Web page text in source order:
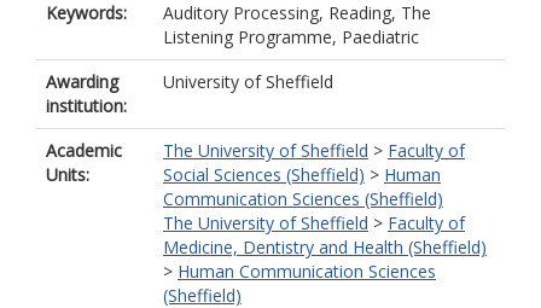
Keywords:
Auditory Processing, Reading, The
Listening Programme, Paediatric
Awarding
institution:
University of Sheffield
Academic
Units:
The University of Sheffield > Faculty of
Social Sciences (Sheffield) > Human
Communication Sciences (Sheffield)
The University of Sheffield > Faculty of
Medicine, Dentistry and Health (Sheffield)
> Human Communication Sciences
(Sheffield)